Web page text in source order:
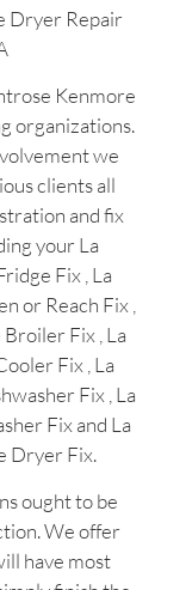
Dryer Repair
Kenmore
organizations.
we
clients all
and fix
your La
Fix , La
or Reach Fix ,
Fix , La
Fix , La
Fix , La
Fix and La
Dryer Fix.
ought to be
We offer
have most